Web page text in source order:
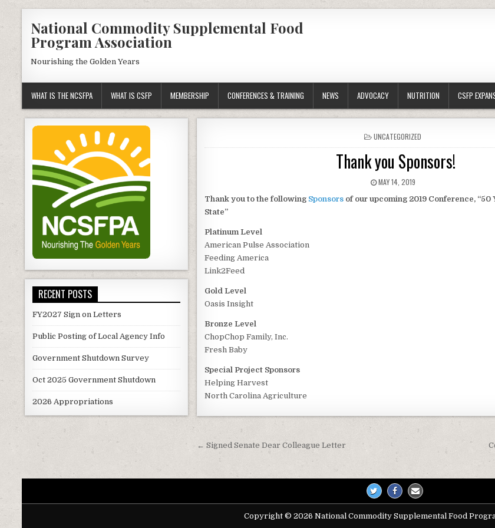
to
content
National Commodity Supplemental Food
Program Association
Nourishing the Golden Years
WHAT IS THE NCSFPA WHAT IS CSFP MEMBERSHIP CONFERENCES & TRAINING NEWS ADVOCACY NUTRITION CSFP
POSTED
IN
UNCATEGORIZED
Thank you Sponsors!
PUBLISHED
MAY 14, 2019
Thank you to the following Sponsors of our upcoming 2019 Conference, “50
State”
Platinum Level
American Pulse Association
Feeding America
Link2Feed
Gold Level
Oasis Insight
Bronze Level
ChopChop Family, Inc.
Fresh Baby
Special Project Sponsors
Helping Harvest
North Carolina Agriculture
Post
navigation
← Signed Senate Dear Colleague Letter
RECENT POSTS
FY2027 Sign on Letters
Public Posting of Local Agency Info
Government Shutdown Survey
Oct 2025 Government Shutdown
2026 Appropriations
Copyright © 2026 National Commodity Supplemental Food